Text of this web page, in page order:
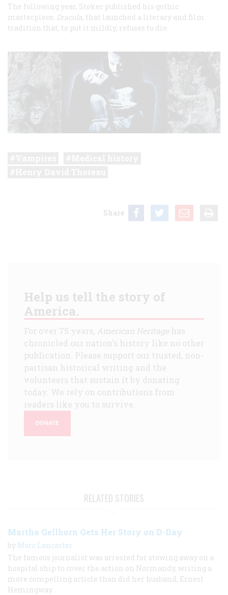
The following year, Stoker published his gothic
masterpiece, Dracula, that launched a literary and film
tradition that, to put it mildly, refuses to die.
Share
Help us tell the story of
America.
For over 75 years, American Heritagehas
chronicled our nation's history like no other
publication. Please support our trusted, non-
partisan historical writing and the
volunteers that sustain it by donating
today. We rely on contributions from
readers like you to survive.
DONATE
RELATED STORIES
Martha Gellhorn Gets Her Story on D-Day
by Marc Lancaster
The famous journalist was arrested for stowing away on a
hospital ship to cover the action on Normandy, writing a
more compelling article than did her husband, Ernest
Hemingway.